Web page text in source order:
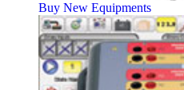
Buy New Equipments